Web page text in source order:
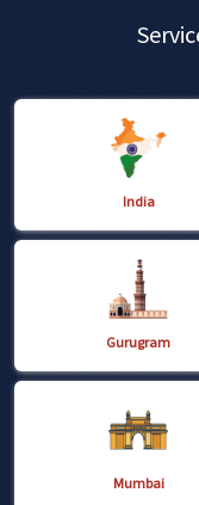
India
Gurugram
Mumbai